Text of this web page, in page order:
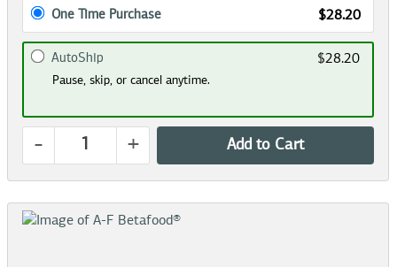
One Time Purchase $28.20
AutoShip $28.20
Pause, skip, or cancel anytime.
- + Add to Cart